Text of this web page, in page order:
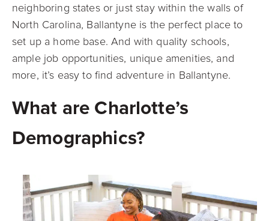
neighboring states or just stay within the walls of
North Carolina, Ballantyne is the perfect place to
set up a home base. And with quality schools,
ample job opportunities, unique amenities, and
more, it’s easy to find adventure in Ballantyne.
What are Charlotte’s
Demographics?